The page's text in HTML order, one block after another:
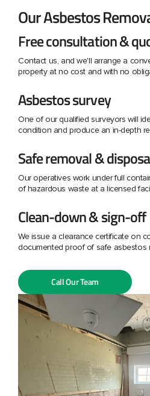
Our Asbestos
Free consultation &
Contact us, and we'll arrange a
property at no cost and with no
Asbestos survey
One of our qualified surveyors will
condition and produce an in-depth
Safe removal &
Our operatives work under full
of hazardous waste at a licensed
Clean-down & sign-off
We issue a clearance certificate on
documented proof of safe asbestos
Call Our Team